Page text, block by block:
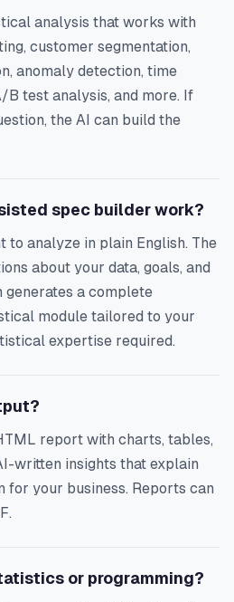
analysis that works with
customer segmentation,
anomaly detection, time
B test analysis, and more. If
the AI can build the
spec builder work?
to analyze in plain English. The
about your data, goals, and
generates a complete
module tailored to your
expertise required.
report with charts, tables,
written insights that explain
for your business. Reports can
or programming?